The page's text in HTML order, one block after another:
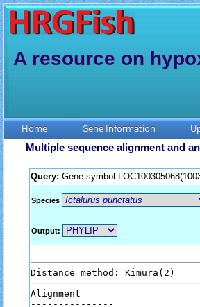
A resource on
Home Gene Information
Multiple sequence alignment and
Query: Gene symbol
Species
Output:
Alignment